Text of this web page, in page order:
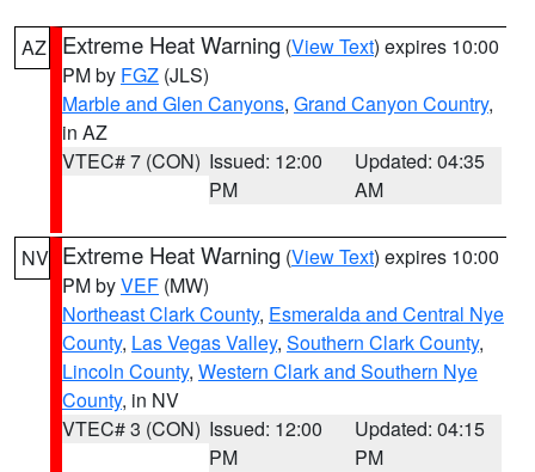
AZ Extreme Heat Warning (View Text) expires 10:00
PM by FGZ (JLS)
Marble and Glen Canyons, Grand Canyon Country,
in AZ
VTEC# 7 (CON) Issued: 12:00
PM
Updated: 04:35
AM
NV Extreme Heat Warning (View Text) expires 10:00
PM byVEF (MW)
Northeast Clark County, Esmeralda and Central Nye
County, Las Vegas Valley, Southern Clark County,
Lincoln County, Western Clark and Southern Nye
County, in NV
VTEC# 3 (CON) Issued: 12:00
PM
Updated: 04:15
PM